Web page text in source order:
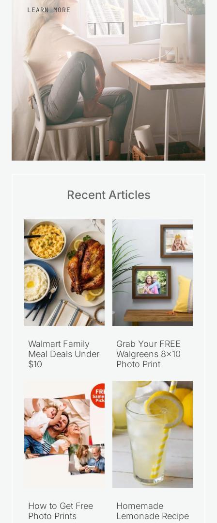
LEARN MORE
Recent Articles
Walmart Family
Meal Deals Under
$10
Grab Your FREE
Walgreens 8×10
Photo Print
How to Get Free
Photo Prints
Homemade
Lemonade Recipe